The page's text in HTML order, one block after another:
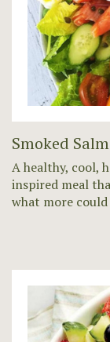
Smoked
A healthy, cool,
inspired meal
what more could